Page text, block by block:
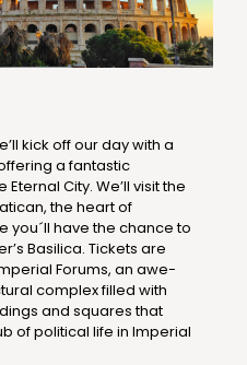
kick off our day with a
a fantastic
City. We’ll visit the
the heart of
you´ll have the chance to
Basilica. Tickets are
Forums, an awe-
complex filled with
and squares that
of political life in Imperial